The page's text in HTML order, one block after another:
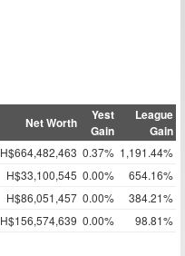
Net Worth
Yest
Gain
League
Gain
H$664,482,463 0.37% 1,191.44%
H$33,100,545 0.00%
654.16%
H$86,051,457 0.00%
384.21%
H$156,574,639 0.00% 98.81%